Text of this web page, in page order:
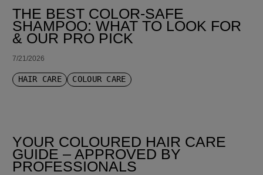
THE BEST COLOR-SAFE
SHAMPOO: WHAT TO LOOK FOR
& OUR PRO PICK
7/21/2026
HAIR CARE COLOUR CARE
YOUR COLOURED HAIR CARE
GUIDE – APPROVED BY
PROFESSIONALS